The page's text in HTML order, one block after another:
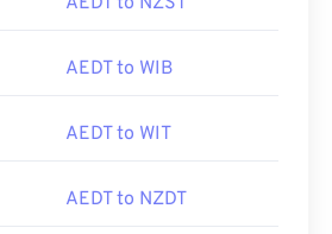
AEDT to WIB
AEDT to WIT
AEDT to NZDT